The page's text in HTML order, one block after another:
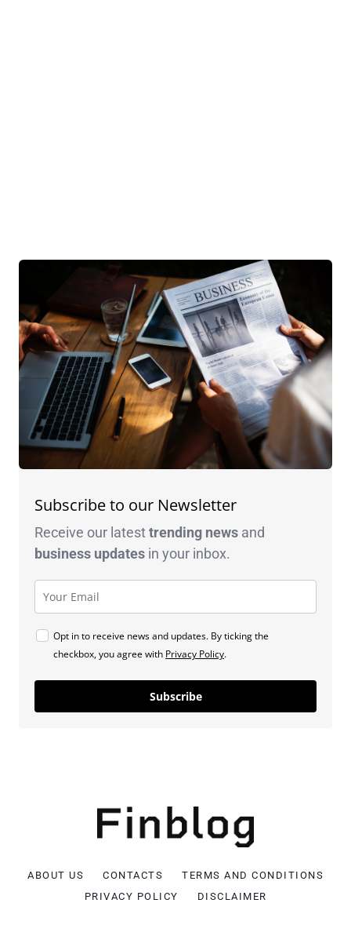
Subscribe to our Newsletter
Receive our latesttrending news and
business updates in your inbox.
Opt in to receive news and updates. By ticking the
checkbox, you agree with Privacy Policy.
Subscribe
ABOUT US CONTACTS
TERMS AND CONDITIONS
PRIVACY POLICY
DISCLAIMER